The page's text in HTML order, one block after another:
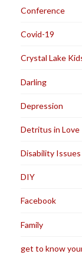
Conference
Covid-19
Crystal Lake
Darling
Depression
Detritus in Love
Disability Issues
DIY
Facebook
Family
get to know